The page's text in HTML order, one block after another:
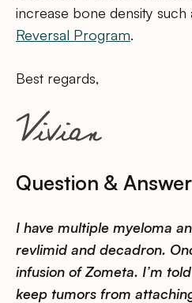
increase bone density such
Reversal Program.
Best regards,
Question &
I have multiple myeloma
revlimid and decadron.
infusion of Zometa. I’m
keep tumors from